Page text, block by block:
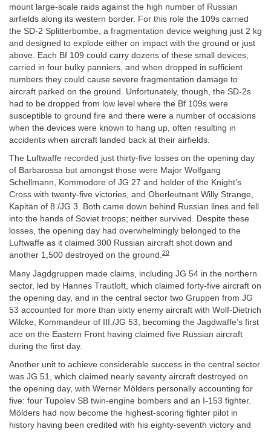
mount large-scale raids against the high number of Russian
airfields along its western border. For this role the 109s carried
the SD-2 Splitterbombe, a fragmentation device weighing just 2 kg
and designed to explode either on impact with the ground or just
above. Each Bf 109 could carry dozens of these small devices,
carried in four bulky panniers, and when dropped in sufficient
numbers they could cause severe fragmentation damage to
aircraft parked on the ground. Unfortunately, though, the SD-2s
had to be dropped from low level where the Bf 109s were
susceptible to ground fire and there were a number of occasions
when the devices were known to hang up, often resulting in
accidents when aircraft landed back at their airfields.
The Luftwaffe recorded just thirty-five losses on the opening day
of Barbarossa but amongst those were Major Wolfgang
Schellmann, Kommodore of JG 27 and holder of the Knight’s
Cross with twenty-five victories, and Oberleutnant Willy Strange,
Kapitän of 8./JG 3. Both came down behind Russian lines and fell
into the hands of Soviet troops; neither survived. Despite these
losses, the opening day had overwhelmingly belonged to the
Luftwaffe as it claimed 300 Russian aircraft shot down and
another 1,500 destroyed on the ground.20
Many Jagdgruppen made claims, including JG 54 in the northern
sector, led by Hannes Trautloft, which claimed forty-five aircraft on
the opening day, and in the central sector two Gruppen from JG
53 accounted for more than sixty enemy aircraft with Wolf-Dietrich
Wilcke, Kommandeur of III./JG 53, becoming the Jagdwaffe’s first
ace on the Eastern Front having claimed five Russian aircraft
during the first day.
Another unit to achieve considerable success in the central sector
was JG 51, which claimed nearly seventy aircraft destroyed on
the opening day, with Werner Mölders personally accounting for
five: four Tupolev SB twin-engine bombers and an I-153 fighter.
Mölders had now become the highest-scoring fighter pilot in
history having been credited with his eighty-seventh victory and